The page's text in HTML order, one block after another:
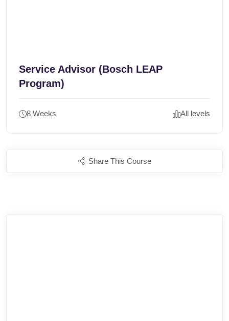
Service Advisor (Bosch LEAP
Program)
8 Weeks All levels
Share This Course